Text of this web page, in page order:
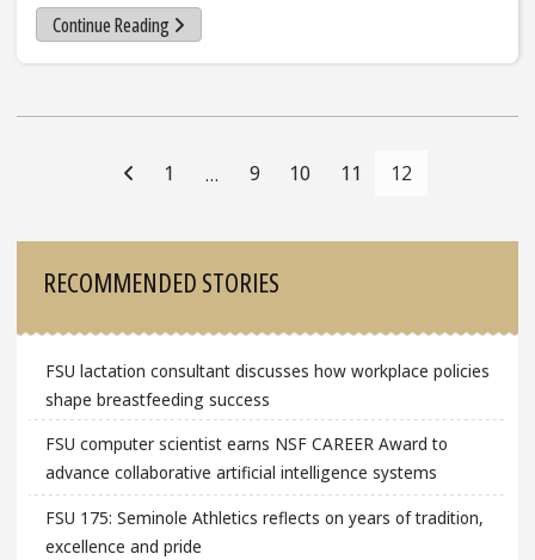
Continue Reading
Navigation
1 … 9 10 11 12
RECOMMENDED STORIES
FSU lactation consultant discusses how workplace policies
shape breastfeeding success
FSU computer scientist earns NSF CAREER Award to
advance collaborative artificial intelligence systems
FSU 175: Seminole Athletics reflects on years of tradition,
excellence and pride